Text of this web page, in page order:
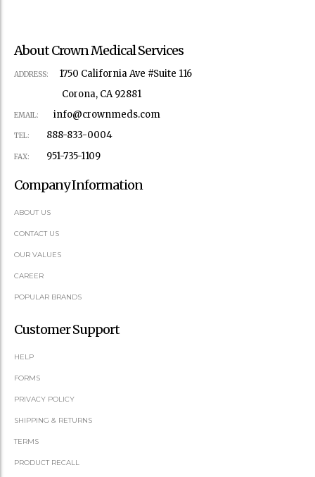
About Crown Medical Services
ADDRESS:
1750 California Ave #Suite 116
Corona, CA 92881
EMAIL: info@crownmeds.com
TEL: 888-833-0004
FAX: 951-735-1109
Company Information
ABOUT US
CONTACT US
OUR VALUES
CAREER
POPULAR BRANDS
Customer Support
HELP
FORMS
PRIVACY POLICY
SHIPPING & RETURNS
TERMS
PRODUCT RECALL